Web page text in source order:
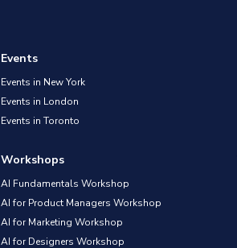
Events
Events in New York
Events in London
Events in Toronto
Workshops
AI Fundamentals Workshop
AI for Product Managers Workshop
AI for Marketing Workshop
AI for Designers Workshop